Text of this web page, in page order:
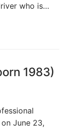
who is…
1983)
June 23,